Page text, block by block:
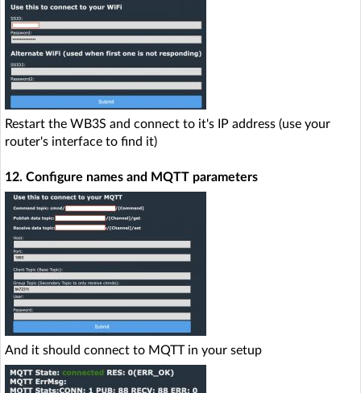
Restart the WB3S and connect to it's IP address (use your
router's interface to find it)
12. Configure names and MQTT parameters
And it should connect to MQTT in your setup